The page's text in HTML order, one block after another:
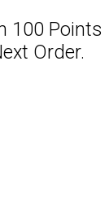
100 Points
Order.